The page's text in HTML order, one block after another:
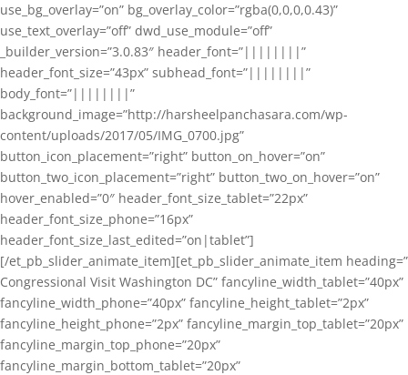
use_bg_overlay=”on” bg_overlay_color=”rgba(0,0,0,0.43)”
use_text_overlay=”off” dwd_use_module=”off”
_builder_version=”3.0.83″ header_font=”||||||||”
header_font_size=”43px” subhead_font=”||||||||”
body_font=”||||||||”
background_image=”http://harsheelpanchasara.com/wp-
content/uploads/2017/05/IMG_0700.jpg”
button_icon_placement=”right” button_on_hover=”on”
button_two_icon_placement=”right” button_two_on_hover=”on”
hover_enabled=”0″ header_font_size_tablet=”22px”
header_font_size_phone=”16px”
header_font_size_last_edited=”on|tablet”]
[/et_pb_slider_animate_item][et_pb_slider_animate_item heading=”
Congressional Visit Washington DC” fancyline_width_tablet=”40px”
fancyline_width_phone=”40px” fancyline_height_tablet=”2px”
fancyline_height_phone=”2px” fancyline_margin_top_tablet=”20px”
fancyline_margin_top_phone=”20px”
fancyline_margin_bottom_tablet=”20px”